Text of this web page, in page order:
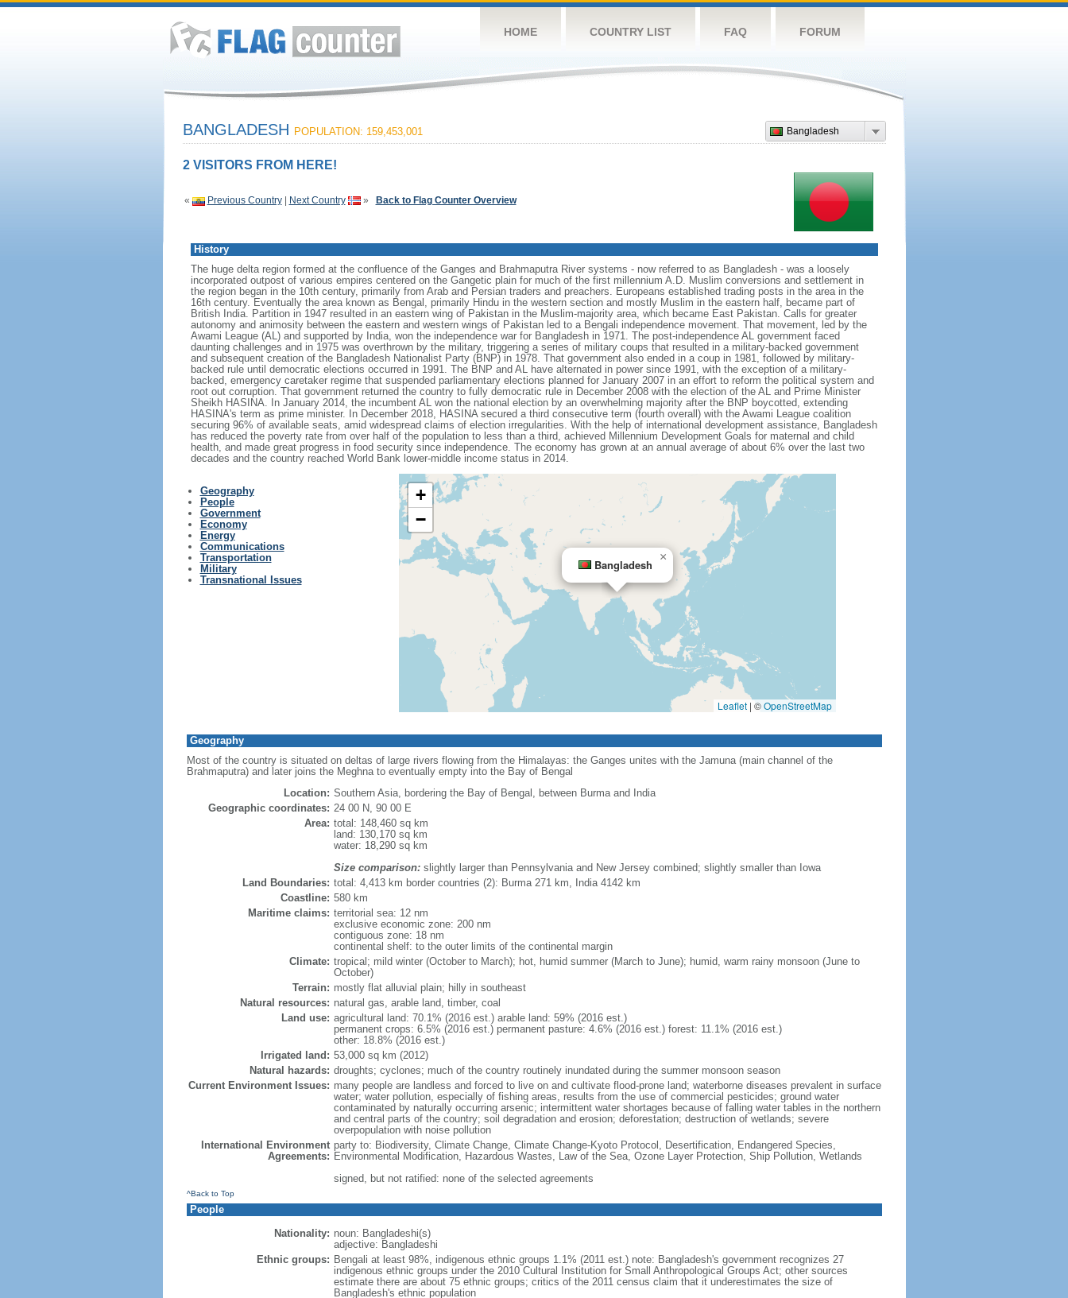
HOME COUNTRY LIST FAQ FORUM
Bangladesh
BANGLADESH POPULATION: 159,453,001
2 VISITORS FROM HERE!
« Previous Country| Next Country » Back to Flag Counter Overview
History
The huge delta region formed at the confluence of the Ganges and Brahmaputra River systems - now referred to as Bangladesh - was a loosely
incorporated outpost of various empires centered on the Gangetic plain for much of the first millennium A.D. Muslim conversions and settlement in
the region began in the 10th century, primarily from Arab and Persian traders and preachers. Europeans established trading posts in the area in the
16th century. Eventually the area known as Bengal, primarily Hindu in the western section and mostly Muslim in the eastern half, became part of
British India. Partition in 1947 resulted in an eastern wing of Pakistan in the Muslim-majority area, which became East Pakistan. Calls for greater
autonomy and animosity between the eastern and western wings of Pakistan led to a Bengali independence movement. That movement, led by the
Awami League (AL) and supported by India, won the independence war for Bangladesh in 1971. The post-independence AL government faced
daunting challenges and in 1975 was overthrown by the military, triggering a series of military coups that resulted in a military-backed government
and subsequent creation of the Bangladesh Nationalist Party (BNP) in 1978. That government also ended in a coup in 1981, followed by military-
backed rule until democratic elections occurred in 1991. The BNP and AL have alternated in power since 1991, with the exception of a military-
backed, emergency caretaker regime that suspended parliamentary elections planned for January 2007 in an effort to reform the political system and
root out corruption. That government returned the country to fully democratic rule in December 2008 with the election of the AL and Prime Minister
Sheikh HASINA. In January 2014, the incumbent AL won the national election by an overwhelming majority after the BNP boycotted, extending
HASINA's term as prime minister. In December 2018, HASINA secured a third consecutive term (fourth overall) with the Awami League coalition
securing 96% of available seats, amid widespread claims of election irregularities. With the help of international development assistance, Bangladesh
has reduced the poverty rate from over half of the population to less than a third, achieved Millennium Development Goals for maternal and child
health, and made great progress in food security since independence. The economy has grown at an annual average of about 6% over the last two
decades and the country reached World Bank lower-middle income status in 2014.
Geography
People
Government
Economy
Energy
Communications
Transportation
Military
Transnational Issues
Bangladesh
×
+
−
Leaflet | ©OpenStreetMap
Geography
Most of the country is situated on deltas of large rivers flowing from the Himalayas: the Ganges unites with the Jamuna (main channel of the
Brahmaputra) and later joins the Meghna to eventually empty into the Bay of Bengal
Location: Southern Asia, bordering the Bay of Bengal, between Burma and India
Geographic coordinates: 24 00 N, 90 00 E
Area: total: 148,460 sq km
land: 130,170 sq km
water: 18,290 sq km
Size comparison:slightly larger than Pennsylvania and New Jersey combined; slightly smaller than Iowa
Land Boundaries: total: 4,413 km border countries (2): Burma 271 km, India 4142 km
Coastline: 580 km
Maritime claims: territorial sea: 12 nm
exclusive economic zone: 200 nm
contiguous zone: 18 nm
continental shelf: to the outer limits of the continental margin
Climate: tropical; mild winter (October to March); hot, humid summer (March to June); humid, warm rainy monsoon (June to
October)
Terrain: mostly flat alluvial plain; hilly in southeast
Natural resources: natural gas, arable land, timber, coal
Land use: agricultural land: 70.1% (2016 est.) arable land: 59% (2016 est.)
permanent crops: 6.5% (2016 est.) permanent pasture: 4.6% (2016 est.) forest: 11.1% (2016 est.)
other: 18.8% (2016 est.)
Irrigated land: 53,000 sq km (2012)
Natural hazards: droughts; cyclones; much of the country routinely inundated during the summer monsoon season
Current Environment Issues: many people are landless and forced to live on and cultivate flood-prone land; waterborne diseases prevalent in surface
water; water pollution, especially of fishing areas, results from the use of commercial pesticides; ground water
contaminated by naturally occurring arsenic; intermittent water shortages because of falling water tables in the northern
and central parts of the country; soil degradation and erosion; deforestation; destruction of wetlands; severe
overpopulation with noise pollution
International Environment
Agreements:
party to: Biodiversity, Climate Change, Climate Change-Kyoto Protocol, Desertification, Endangered Species,
Environmental Modification, Hazardous Wastes, Law of the Sea, Ozone Layer Protection, Ship Pollution, Wetlands
signed, but not ratified: none of the selected agreements
^Back to Top
People
Nationality: noun: Bangladeshi(s)
adjective: Bangladeshi
Ethnic groups: Bengali at least 98%, indigenous ethnic groups 1.1% (2011 est.) note: Bangladesh's government recognizes 27
indigenous ethnic groups under the 2010 Cultural Institution for Small Anthropological Groups Act; other sources
estimate there are about 75 ethnic groups; critics of the 2011 census claim that it underestimates the size of
Bangladesh's ethnic population